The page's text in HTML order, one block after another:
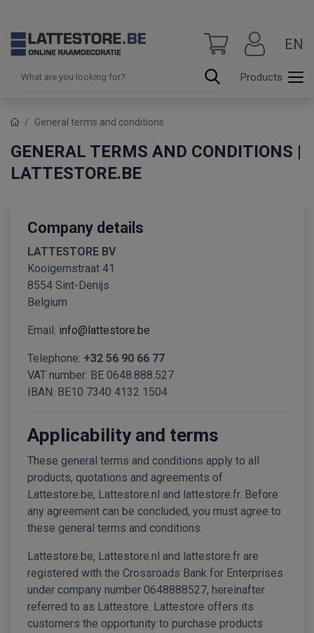
Products
EN
General terms and conditions
GENERAL TERMS AND CONDITIONS |
LATTESTORE.BE
Company details
LATTESTORE BV
Kooigemstraat 41
8554 Sint-Denijs
Belgium
Email: info@lattestore.be
Telephone: +32 56 90 66 77
VAT number: BE 0648.888.527
IBAN: BE10 7340 4132 1504
Applicability and terms
These general terms and conditions apply to all
products, quotations and agreements of
Lattestore.be, Lattestore.nl and lattestore.fr. Before
any agreement can be concluded, you must agree to
these general terms and conditions.
Lattestore.be, Lattestore.nl and lattestore.fr are
registered with the Crossroads Bank for Enterprises
under company number 0648888527, hereinafter
referred to as Lattestore. Lattestore offers its
customers the opportunity to purchase products